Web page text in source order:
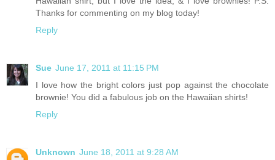
Thanks for commenting on my blog today!
Reply
Sue June 17, 2011 at 11:15 PM
I love how the bright colors just pop against the chocolate
brownie! You did a fabulous job on the Hawaiian shirts!
Reply
Unknown June 18, 2011 at 9:28 AM